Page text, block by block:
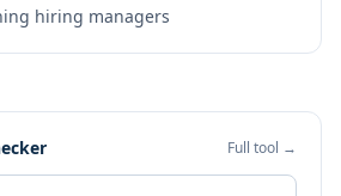
hiring managers
Full tool →